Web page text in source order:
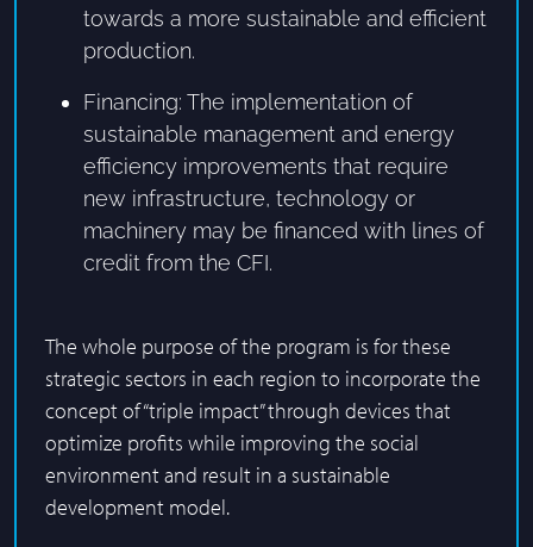
towards a more sustainable and efficient
production.
Financing: The implementation of
sustainable management and energy
efficiency improvements that require
new infrastructure, technology or
machinery may be financed with lines of
credit from the CFI.
The whole purpose of the program is for these
strategic sectors in each region to incorporate the
concept of “triple impact” through devices that
optimize profits while improving the social
environment and result in a sustainable
development model.